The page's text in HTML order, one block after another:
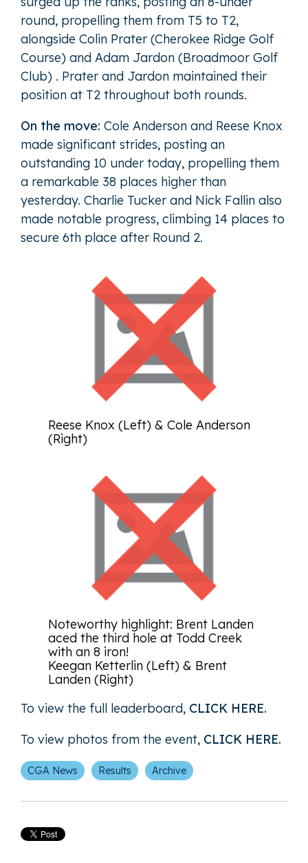
round, propelling them from T5 to T2,
alongside Colin Prater (Cherokee Ridge Golf
Course) and Adam Jardon (Broadmoor Golf
Club) . Prater and Jardon maintained their
position at T2 throughout both rounds.
On the move: Cole Anderson and Reese Knox
made significant strides, posting an
outstanding 10 under today, propelling them
a remarkable 38 places higher than
yesterday. Charlie Tucker and Nick Fallin also
made notable progress, climbing 14 places to
secure 6th place after Round 2.
Reese Knox (Left) & Cole Anderson
(Right)
Noteworthy highlight: Brent Landen
aced the third hole at Todd Creek
with an 8 iron!
Keegan Ketterlin (Left) & Brent
Landen (Right)
To view the full leaderboard, CLICK HERE.
To view photos from the event, CLICK HERE.
CGA News Results Archive